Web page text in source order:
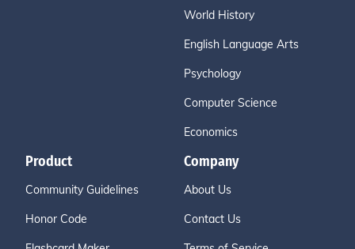
World History
English Language Arts
Psychology
Computer Science
Economics
Product
Community Guidelines
Honor Code
Company
About Us
Contact Us